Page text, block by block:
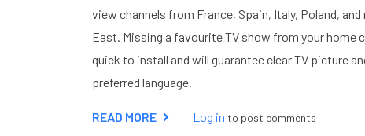
view channels from France, Spain, Italy, Poland,
East. Missing a favourite TV show from your home
quick to install and will guarantee clear TV picture
preferred language.
READ MORE ABOUTLog in to post comments